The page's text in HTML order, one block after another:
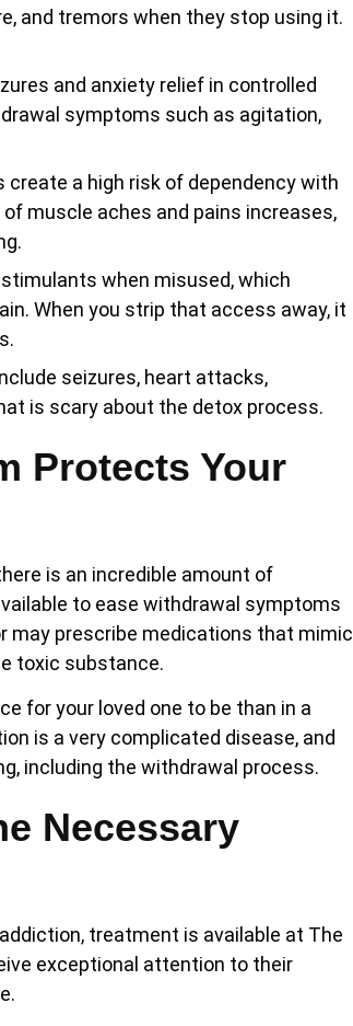
and tremors when they stop using it.
and anxiety relief in controlled
symptoms such as agitation,
a high risk of dependency with
muscle aches and pains increases,
when misused, which
When you strip that access away, it
seizures, heart attacks,
is scary about the detox process.
Protects Your
is an incredible amount of
to ease withdrawal symptoms
may prescribe medications that mimic
toxic substance.
for your loved one to be than in a
is a very complicated disease, and
including the withdrawal process.
Necessary
treatment is available at The
exceptional attention to their